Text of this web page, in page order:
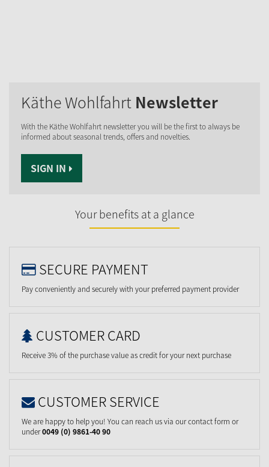
Käthe Wohlfahrt Newsletter
With the Käthe Wohlfahrt newsletter you will be the first to always be
informed about seasonal trends, offers and novelties.
SIGN IN
Your benefits at a glance
SECURE PAYMENT
Pay conveniently and securely with your preferred payment provider
CUSTOMER CARD
Receive 3% of the purchase value as credit for your next purchase
CUSTOMER SERVICE
We are happy to help you! You can reach us via our contact form or
under0049 (0) 9861-40 90